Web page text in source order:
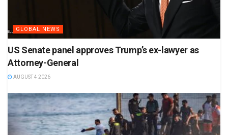
GLOBAL NEWS
US Senate panel approves Trump’s ex-lawyer as
Attorney-General
AUGUST 4 2026